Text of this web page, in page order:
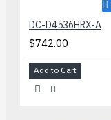
DC-D4536HRX-A
$742.00
Add to Cart